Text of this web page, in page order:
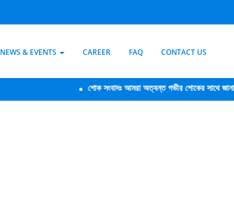
NEWS & EVENTS CAREER FAQ CONTACT US
শোক সংবাদঃ আমরা অত্যন্ত গভীর শোকের সাথে জানাচ্ছি